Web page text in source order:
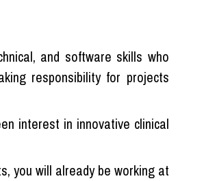
and software skills who
responsibility for projects
interest in innovative clinical
you will already be working at